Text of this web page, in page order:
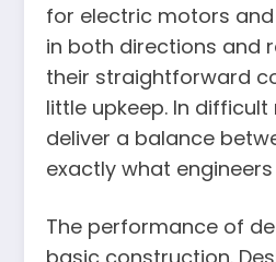
for electric motors
in both directions and
their straightforward
little upkeep. In
deliver a balance
exactly what
The performance of